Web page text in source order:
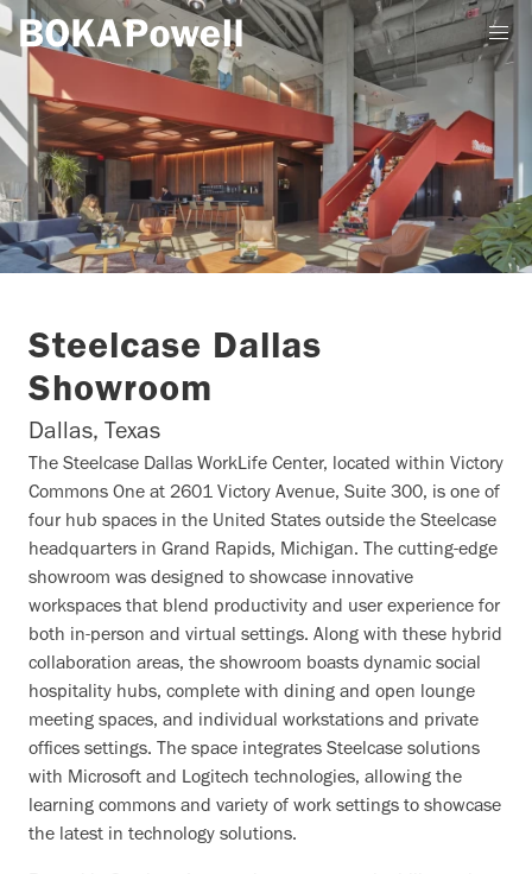
Steelcase Dallas
Showroom
Dallas, Texas
The Steelcase Dallas WorkLife Center, located within Victory
Commons One at 2601 Victory Avenue, Suite 300, is one of
four hub spaces in the United States outside the Steelcase
headquarters in Grand Rapids, Michigan. The cutting-edge
showroom was designed to showcase innovative
workspaces that blend productivity and user experience for
both in-person and virtual settings. Along with these hybrid
collaboration areas, the showroom boasts dynamic social
hospitality hubs, complete with dining and open lounge
meeting spaces, and individual workstations and private
offices settings. The space integrates Steelcase solutions
with Microsoft and Logitech technologies, allowing the
learning commons and variety of work settings to showcase
the latest in technology solutions.